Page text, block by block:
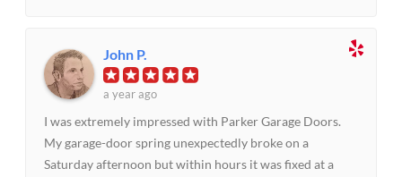
John P.
a year ago
I was extremely impressed with Parker Garage Doors.
My garage-door spring unexpectedly broke on a
Saturday afternoon but within hours it was fixed at a